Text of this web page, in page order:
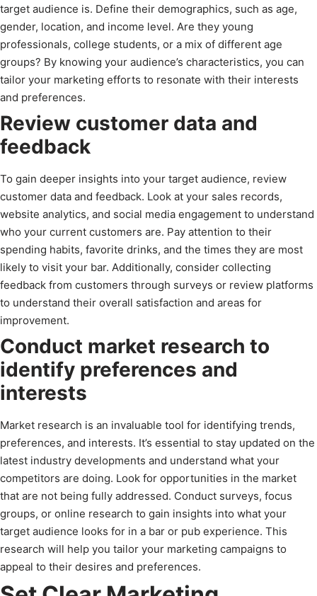
target audience is. Define their demographics, such as age,
gender, location, and income level. Are they young
professionals, college students, or a mix of different age
groups? By knowing your audience’s characteristics, you can
tailor your marketing efforts to resonate with their interests
and preferences.
Review customer data and
feedback
To gain deeper insights into your target audience, review
customer data and feedback. Look at your sales records,
website analytics, and social media engagement to understand
who your current customers are. Pay attention to their
spending habits, favorite drinks, and the times they are most
likely to visit your bar. Additionally, consider collecting
feedback from customers through surveys or review platforms
to understand their overall satisfaction and areas for
improvement.
Conduct market research to
identify preferences and
interests
Market research is an invaluable tool for identifying trends,
preferences, and interests. It’s essential to stay updated on the
latest industry developments and understand what your
competitors are doing. Look for opportunities in the market
that are not being fully addressed. Conduct surveys, focus
groups, or online research to gain insights into what your
target audience looks for in a bar or pub experience. This
research will help you tailor your marketing campaigns to
appeal to their desires and preferences.